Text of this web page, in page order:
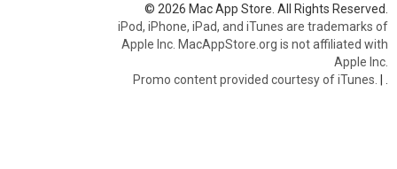
© 2026 Mac App Store. All Rights Reserved.
iPod, iPhone, iPad, and iTunes are trademarks of
Apple Inc. MacAppStore.org is not affiliated with
Apple Inc.
Promo content provided courtesy of iTunes. |